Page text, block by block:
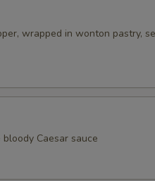
wrapped in wonton pastry,
Caesar sauce